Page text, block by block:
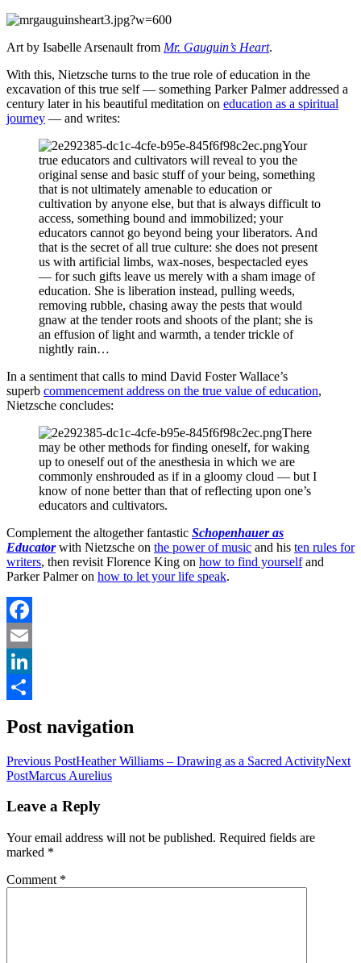
Art by Isabelle Arsenault from Mr. Gauguin’s Heart.
With this, Nietzsche turns to the true role of education in the
excavation of this true self — something Parker Palmer addressed a
century later in his beautiful meditation on education as a spiritual
journey — and writes:
Your
true educators and cultivators will reveal to you the
original sense and basic stuff of your being, something
that is not ultimately amenable to education or
cultivation by anyone else, but that is always difficult to
access, something bound and immobilized; your
educators cannot go beyond being your liberators. And
that is the secret of all true culture: she does not present
us with artificial limbs, wax-noses, bespectacled eyes
— for such gifts leave us merely with a sham image of
education. She is liberation instead, pulling weeds,
removing rubble, chasing away the pests that would
gnaw at the tender roots and shoots of the plant; she is
an effusion of light and warmth, a tender trickle of
nightly rain…
In a sentiment that calls to mind David Foster Wallace’s
superb commencement address on the true value of education,
Nietzsche concludes:
There
may be other methods for finding oneself, for waking
up to oneself out of the anesthesia in which we are
commonly enshrouded as if in a gloomy cloud — but I
know of none better than that of reflecting upon one’s
educators and cultivators.
Complement the altogether fantastic Schopenhauer as
Educatorwith Nietzsche on the power of music and his ten rules for
writers, then revisit Florence King on how to find yourselfand
Parker Palmer on how to let your life speak.
Facebook
Email
LinkedIn
Post navigation
Previous PostHeather Williams – Drawing as a Sacred ActivityNext
PostMarcus Aurelius
Leave a Reply
Your email address will not be published. Required fields are
marked *
Comment *